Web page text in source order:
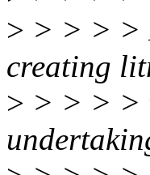
> > > > >
creating
> > > > >